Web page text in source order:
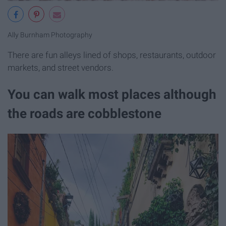
Ally Burnham Photography
There are fun alleys lined of shops, restaurants, outdoor
markets, and street vendors.
You can walk most places although
the roads are cobblestone